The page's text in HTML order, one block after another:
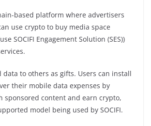
based platform where advertisers
use crypto to buy media space
SOCIFI Engagement Solution (SES))
data to others as gifts. Users can install
their mobile data expenses by
sponsored content and earn crypto,
model being used by SOCIFI.